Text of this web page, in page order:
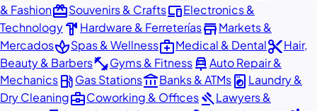
& FashionredeemSouvenirs & CraftsdevicesElectronics &
Technologyhardware Hardware & FerreteríasstoreMarkets &
MercadosspaSpas & Wellnessmedical_servicesMedical & Dentalcontent_cutHair,
Beauty & Barbersfitness_centerGyms & Fitnesscar_repairAuto Repair &
Mechanicslocal_gas_stationGas Stationsaccount_balanceBanks & ATMslocal_laundry_service Laundry &
Dry Cleaningbusiness_centerCoworking & OfficesgavelLawyers &